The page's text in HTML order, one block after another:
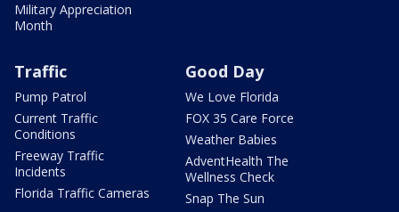
Military Appreciation
Month
Traffic
Pump Patrol
Current Traffic
Conditions
Freeway Traffic
Incidents
Florida Traffic Cameras
Good Day
We Love Florida
FOX 35 Care Force
Weather Babies
AdventHealth The
Wellness Check
Snap The Sun